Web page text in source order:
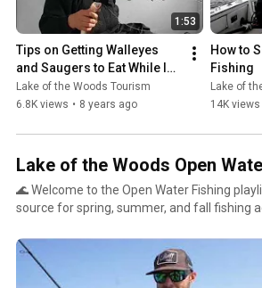
Location-based tips specific to Lake of the
fish structure, current breaks, mud flats, reefs, and river mouths
from local guides and pro staff From open-water trolling to vertical jigging on frozen lakes, these
fishing tips are designed to help you
in North America. 🧭 Whether you're planning your first trip to Lake of the Woods or you're a
seasoned angler looking to improve your
to this incredible border water fishery. 🔗 Learn more & plan your trip at:
https://lakeofthewoodsmn.com #LakeoftheWoods #FishingTips #WalleyeFishing #IceFishingTips
#RainyRiverFishing
1:53
Tips on Getting Walleyes
and Saugers to Eat While Ice
Fishing- Lake of the Woods
Lake of the Woods Tourism
6.8K views • 8 years ago
How to
Fishing
Lake of
14K views
Lake of the Woods Open
🌊 Welcome to the Open Water Fishing
source for spring, summer, and fall fishing
across the open waters of Lake of the Woods, Minnesota. This playlist
water footage, local guide insight, and proven tactics for
spinner rigs, crankbaits & more 🐟 Sauger, Northern Pike, Smallmouth Bass, Crappie, Perch 🦕